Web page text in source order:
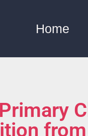
Home